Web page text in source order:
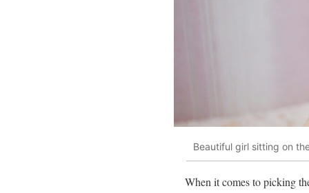
Beautiful girl sitting on
When it comes to picking